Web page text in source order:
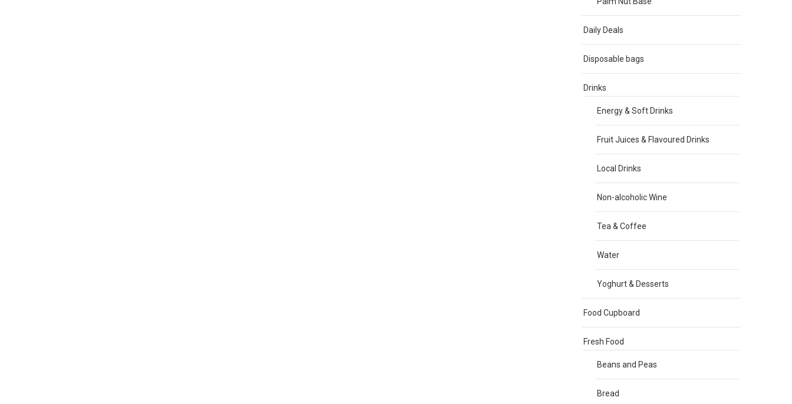
Daily Deals
Disposable bags
Drinks
Energy & Soft Drinks
Fruit Juices & Flavoured Drinks
Local Drinks
Non-alcoholic Wine
Tea & Coffee
Water
Yoghurt & Desserts
Food Cupboard
Fresh Food
Beans and Peas
Bread